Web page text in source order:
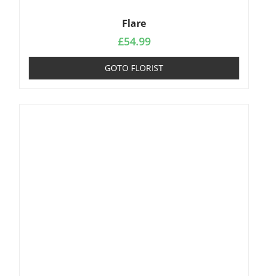
Flare
£54.99
GOTO FLORIST